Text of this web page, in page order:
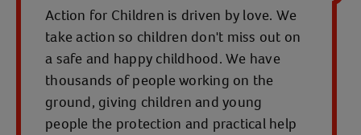
Action for Children is driven by love. We
take action so children don't miss out on
a safe and happy childhood. We have
thousands of people working on the
ground, giving children and young
people the protection and practical help